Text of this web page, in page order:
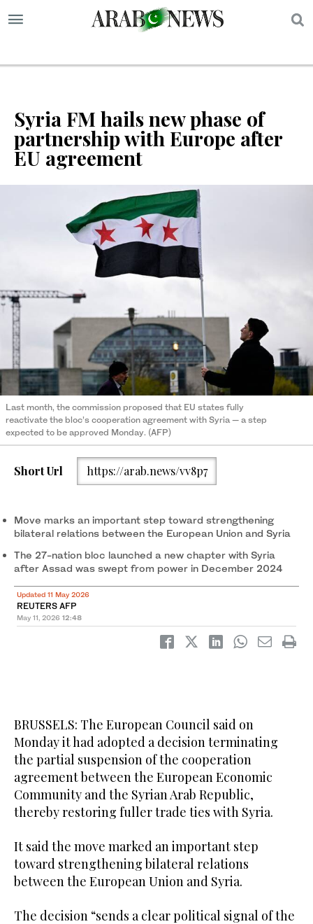
Syria FM hails new phase of
partnership with Europe after
EU agreement
Last month, the commission proposed that EU states fully
reactivate the bloc’s cooperation agreement with Syria — a step
expected to be approved Monday. (AFP)
Short Url https://arab.news/vv8p7
Move marks ‌an ‌important step ‌toward strengthening
bilateral relations ‌between the European Union and Syria
The 27-nation bloc launched a new chapter with Syria
after Assad was swept from power in December 2024
Updated 11 May 2026
REUTERS AFP
May 11, 2026 12:48
BRUSSELS: The European Council said on
Monday it had adopted a decision terminating
the partial suspension of the cooperation
‌agreement between ‌the European Economic
‌Community ⁠and the Syrian ⁠Arab Republic,
thereby restoring fuller trade ties with Syria.
It said ⁠the move marked ‌an ‌important step
‌toward strengthening bilateral relations
‌between the European Union and Syria.
The decision “sends a clear ‌political signal of the